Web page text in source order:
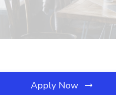
Apply Now